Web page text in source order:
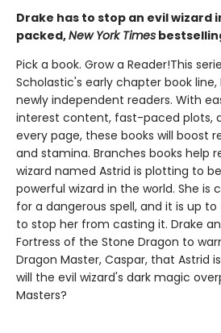
Drake has to stop an evil wizard
packed,New York Times
Pick a book. Grow a Reader!This
Scholastic's early chapter book
newly independent readers. With
interest content, fast-paced plots,
every page, these books will boost
and stamina. Branches books help
wizard named Astrid is plotting to
powerful wizard in the world. She is
for a dangerous spell, and it is up
to stop her from casting it. Drake
Fortress of the Stone Dragon to
Dragon Master, Caspar, that Astrid
will the evil wizard's dark magic
Masters?